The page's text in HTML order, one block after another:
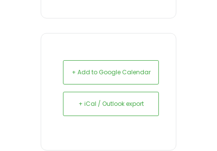
+ Add to Google Calendar
+ iCal / Outlook export